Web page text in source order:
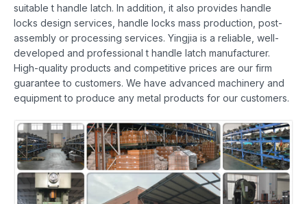
suitable t handle latch. In addition, it also provides handle
locks design services, handle locks mass production, post-
assembly or processing services. Yingjia is a reliable, well-
developed and professional t handle latch manufacturer.
High-quality products and competitive prices are our firm
guarantee to customers. We have advanced machinery and
equipment to produce any metal products for our customers.